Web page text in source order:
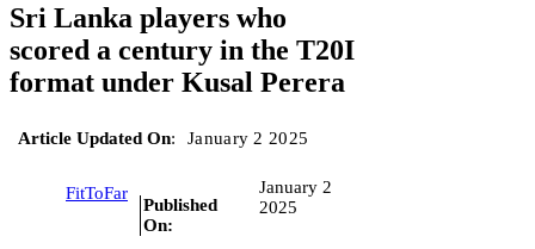
Sri Lanka players who
scored a century in the T20I
format under Kusal Perera
Article Updated On: January 2 2025
FitToFar
Published
On:
January 2
2025